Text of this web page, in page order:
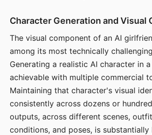
Character Generation and Visual
The visual component of an AI
among its most technically
Generating a realistic AI character in
achievable with multiple commercial
Maintaining that character's visual
consistently across dozens or
outputs, across different scenes,
conditions, and poses, is substantially